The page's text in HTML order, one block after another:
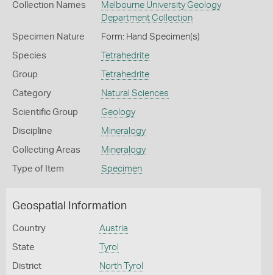
Collection Names
Melbourne University Geology
Department Collection
Specimen Nature Form: Hand Specimen(s)
Species Tetrahedrite
Group Tetrahedrite
Category Natural Sciences
Scientific Group Geology
Discipline Mineralogy
Collecting Areas Mineralogy
Type of Item Specimen
Geospatial Information
Country Austria
State Tyrol
District North Tyrol